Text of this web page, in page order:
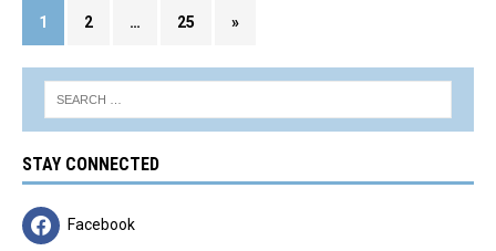
1 2 … 25 »
STAY CONNECTED
Facebook